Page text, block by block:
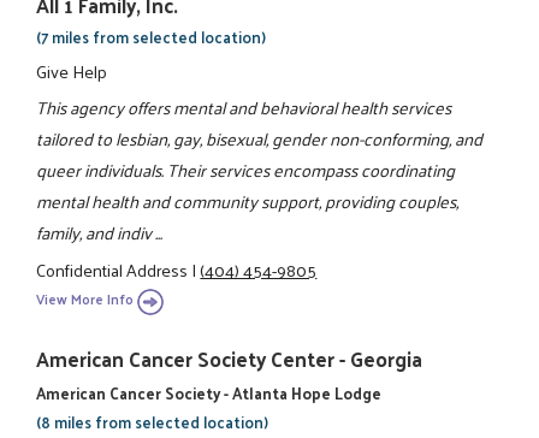
(7 miles from selected location)
Give Help
This agency offers mental and behavioral health services
tailored to lesbian, gay, bisexual, gender non-conforming, and
queer individuals. Their services encompass coordinating
mental health and community support, providing couples,
family, and indiv ...
Confidential Address|(404) 454-9805
View More Info
American Cancer Society Center - Georgia
American Cancer Society - Atlanta Hope Lodge
(8 miles from selected location)